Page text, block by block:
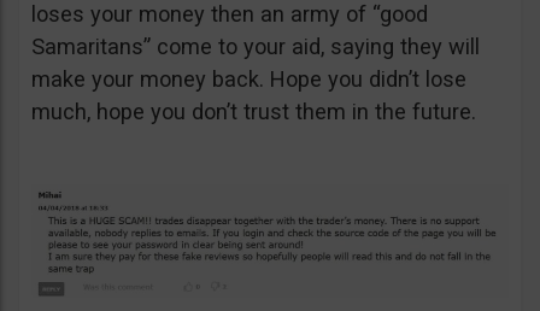
loses your money then an army of “good
Samaritans” come to your aid, saying they will
make your money back. Hope you didn’t lose
much, hope you don’t trust them in the future.